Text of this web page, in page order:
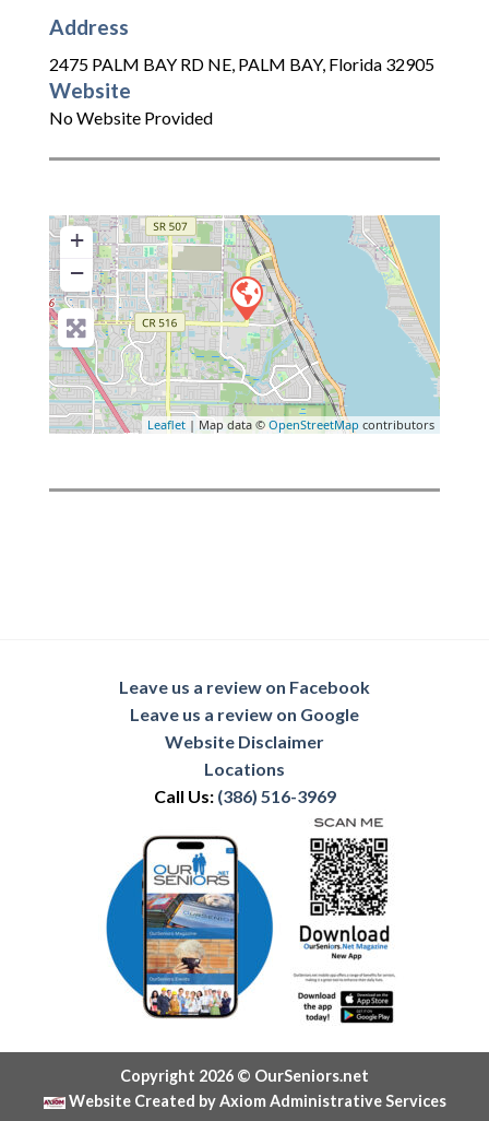
Address
2475 PALM BAY RD NE, PALM BAY, Florida 32905
Website
No Website Provided
+
−
Leaflet | Map data © OpenStreetMap contributors
Leave us a review on Facebook
Leave us a review on Google
Website Disclaimer
Locations
Call Us: (386) 516-3969
Copyright 2026 © OurSeniors.net
Website Created by Axiom Administrative Services